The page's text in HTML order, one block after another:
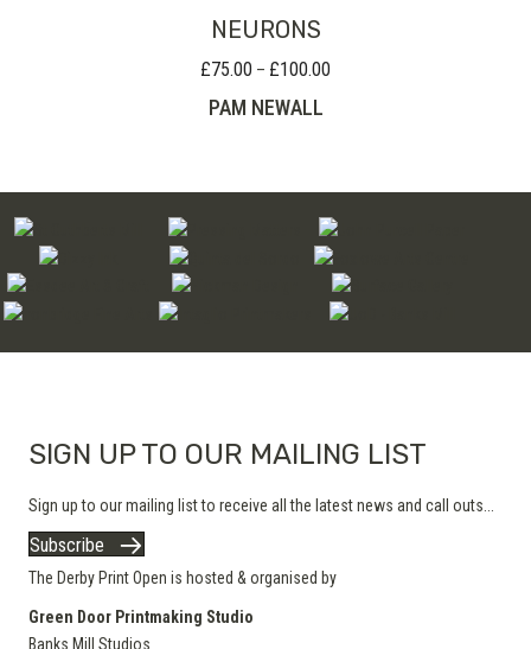
NEURONS
£75.00 – £100.00
PAM NEWALL
SIGN UP TO OUR MAILING LIST
Sign up to our mailing list to receive all the latest news and call outs...
Subscribe
The Derby Print Open is hosted & organised by
Green Door Printmaking Studio
Banks Mill Studios